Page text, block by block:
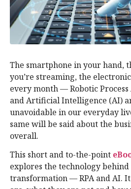
The smartphone in your hand,
you’re streaming, the
every month — Robotic Process
and Artificial Intelligence (AI)
unavoidable in our everyday
same will be said about the
overall.
This short and to-the-point
explores the technology
transformation — RPA and AI.